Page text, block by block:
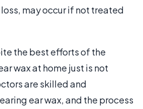
may occur if not treated
the best efforts of the
wax at home just is not
are skilled and
ear wax, and the process